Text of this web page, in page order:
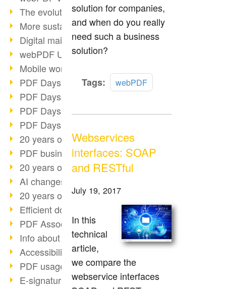
The evolution of PDF/X
More sustainability through PDF
Digital mail as PDF/A
webPDF Update 8.0.0.2531
Mobile working with PDF
PDF Days 2022 topic block 3
PDF Days 2022 topic block 2
PDF Days 2022 topic block 1
PDF Days Europe 2022
20 years of PDF/X (part 3)
PDF business solutions
20 years of PDF/X (part 2)
AI changes document management
20 years of PDF/X
Efficient document workflow
PDF Association membership
Info about CVE-2022-22965
Accessibility more than inclusion
PDF usage due to the pandemic
E-signatures for administration
solution for companies,
and when do you really
need such a business
solution?
Tags: webPDF
Webservices
interfaces: SOAP
and RESTful
July 19, 2017
In this
technical
article,
we compare the
webservice interfaces